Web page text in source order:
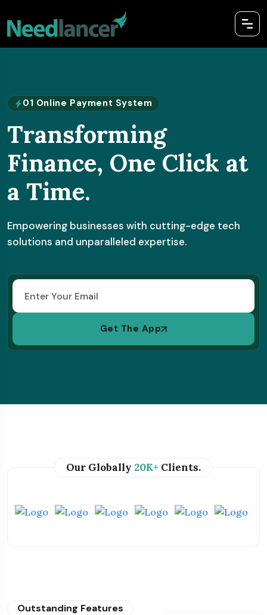
01 Online Payment System
Transforming
Finance, One Click at
a Time.
Empowering businesses with cutting-edge tech
solutions and unparalleled expertise.
Get The App
Our Globally 20K+ Clients.
Outstanding Features